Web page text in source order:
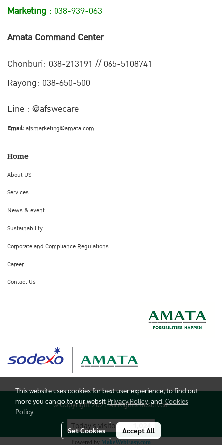
Marketing : 038-939-063
Amata Command Center
Chonburi: 038-213191 // 065-5108741
Rayong: 038-650-500
Line : @afswecare
Email:afsmarketing@amata.com
Home
About US
Services
News & event
Sustainability
Corporate and Compliance Regulations
Career
Contact Us
© Copyright 2021 All Rights Reserved.
Today's visitor 1,024
Powered by MakeWebEasy.com
This website uses cookies for best user experience, to find out
more you can go to our websitPrivacy Policyand Cookies
Policy
Set Cookies Accept All